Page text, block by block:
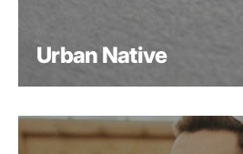
Urban Native